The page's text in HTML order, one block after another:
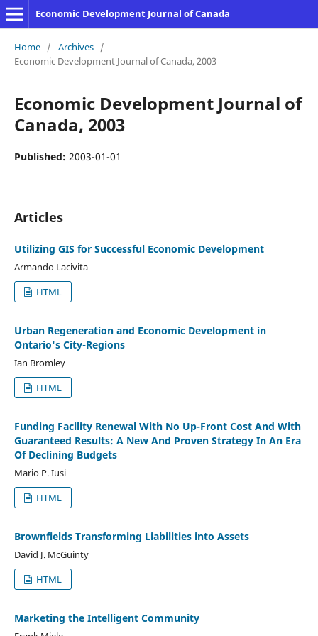
Economic Development Journal of Canada
Home / Archives /
Economic Development Journal of Canada, 2003
Economic Development Journal of
Canada, 2003
Published: 2003-01-01
Articles
Utilizing GIS for Successful Economic Development
Armando Lacivita
HTML
Urban Regeneration and Economic Development in
Ontario's City-Regions
Ian Bromley
HTML
Funding Facility Renewal With No Up-Front Cost And With
Guaranteed Results: A New And Proven Strategy In An Era
Of Declining Budgets
Mario P. Iusi
HTML
Brownfields Transforming Liabilities into Assets
David J. McGuinty
HTML
Marketing the Intelligent Community